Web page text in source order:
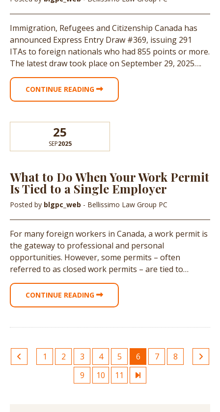
Immigration, Refugees and Citizenship Canada has
announced Express Entry Draw #369, issuing 291
ITAs to foreign nationals who had 855 points or more.
The latest draw took place on September 29, 2025….
CONTINUE READING
25
SEP2025
What to Do When Your Work Permit
Is Tied to a Single Employer
Posted by blgpc_web - Bellissimo Law Group PC
For many foreign workers in Canada, a work permit is
the gateway to professional and personal
opportunities. However, some permits – often
referred to as closed work permits – are tied to…
CONTINUE READING
1 2 3 4 5 6 7
8
9
10 11